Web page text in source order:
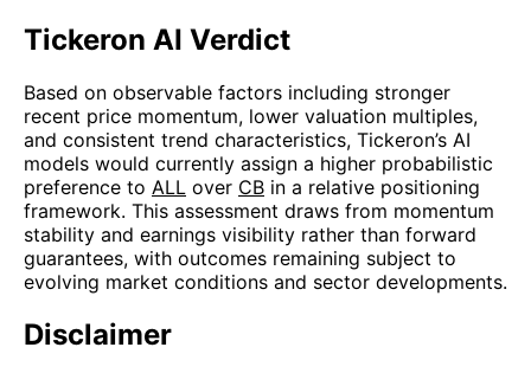
Tickeron AI Verdict
Based on observable factors including stronger
recent price momentum, lower valuation multiples,
and consistent trend characteristics, Tickeron’s AI
models would currently assign a higher probabilistic
preference to ALL over CB in a relative positioning
framework. This assessment draws from momentum
stability and earnings visibility rather than forward
guarantees, with outcomes remaining subject to
evolving market conditions and sector developments.
Disclaimer